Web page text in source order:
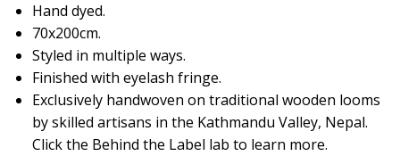
Hand dyed.
70x200cm.
Styled in multiple ways.
Finished with eyelash fringe.
Exclusively handwoven on traditional wooden looms
by skilled artisans in the Kathmandu Valley, Nepal.
Click the Behind the Label lab to learn more.